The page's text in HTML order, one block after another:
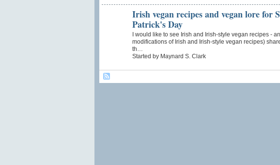
Irish vegan recipes and vegan lore for
Patrick's Day
I would like to see Irish and Irish-style vegan recipes -
modifications of Irish and Irish-style vegan recipes)
th…
Started by Maynard S. Clark